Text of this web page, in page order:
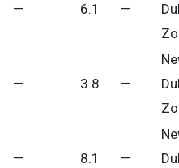
— 6.1 —
— 3.8 —
— 8.1 —